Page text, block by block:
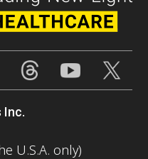
Inc.
U.S.A. only)